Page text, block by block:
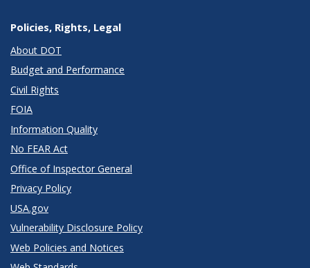
Policies, Rights, Legal
About DOT
Budget and Performance
Civil Rights
FOIA
Information Quality
No FEAR Act
Office of Inspector General
Privacy Policy
USA.gov
Vulnerability Disclosure Policy
Web Policies and Notices